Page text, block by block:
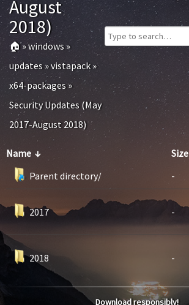
August
2018)
🏠»windows»
updates»vistapack»
x64-packages»
Security Updates (May
2017-August 2018)
Name ↓ Size
Parent directory/
-
2017 -
2018 -
Download responsibly!